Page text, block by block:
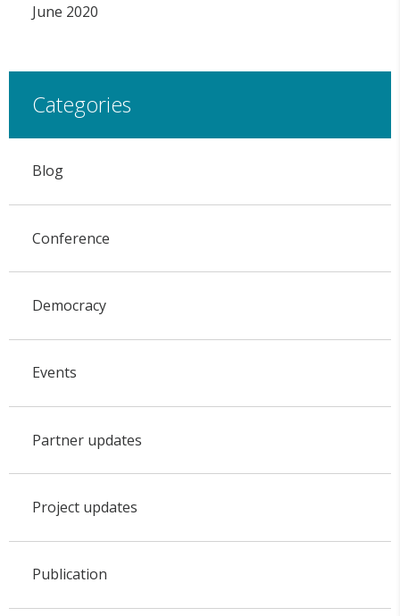
June 2020
Categories
Blog
Conference
Democracy
Events
Partner updates
Project updates
Publication